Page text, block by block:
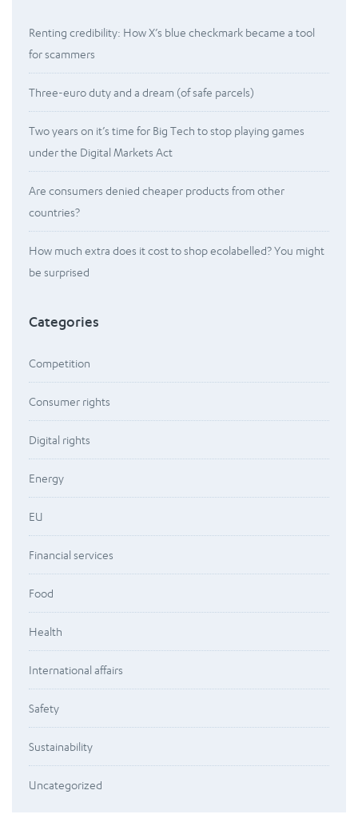
Renting credibility: How X’s blue checkmark became a tool
for scammers
Three-euro duty and a dream (of safe parcels)
Two years on it’s time for Big Tech to stop playing games
under the Digital Markets Act
Are consumers denied cheaper products from other
countries?
How much extra does it cost to shop ecolabelled? You might
be surprised
Categories
Competition
Consumer rights
Digital rights
Energy
EU
Financial services
Food
Health
International affairs
Safety
Sustainability
Uncategorized